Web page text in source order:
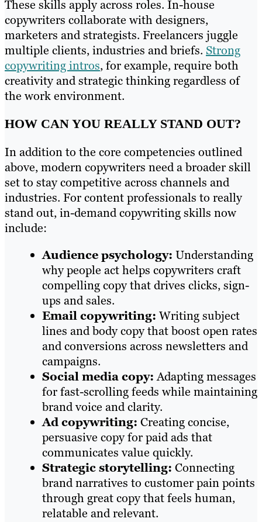
These skills apply across roles. In-house
copywriters collaborate with designers,
marketers and strategists. Freelancers juggle
multiple clients, industries and briefs. Strong
copywriting intros, for example, require both
creativity and strategic thinking regardless of
the work environment.
HOW CAN YOU REALLY STAND OUT?
In addition to the core competencies outlined
above, modern copywriters need a broader skill
set to stay competitive across channels and
industries. For content professionals to really
stand out, in-demand copywriting skills now
include:
Audience psychology: Understanding
why people act helps copywriters craft
compelling copy that drives clicks, sign-
ups and sales.
Email copywriting: Writing subject
lines and body copy that boost open rates
and conversions across newsletters and
campaigns.
Social media copy:Adapting messages
for fast-scrolling feeds while maintaining
brand voice and clarity.
Ad copywriting: Creating concise,
persuasive copy for paid ads that
communicates value quickly.
Strategic storytelling: Connecting
brand narratives to customer pain points
through great copy that feels human,
relatable and relevant.